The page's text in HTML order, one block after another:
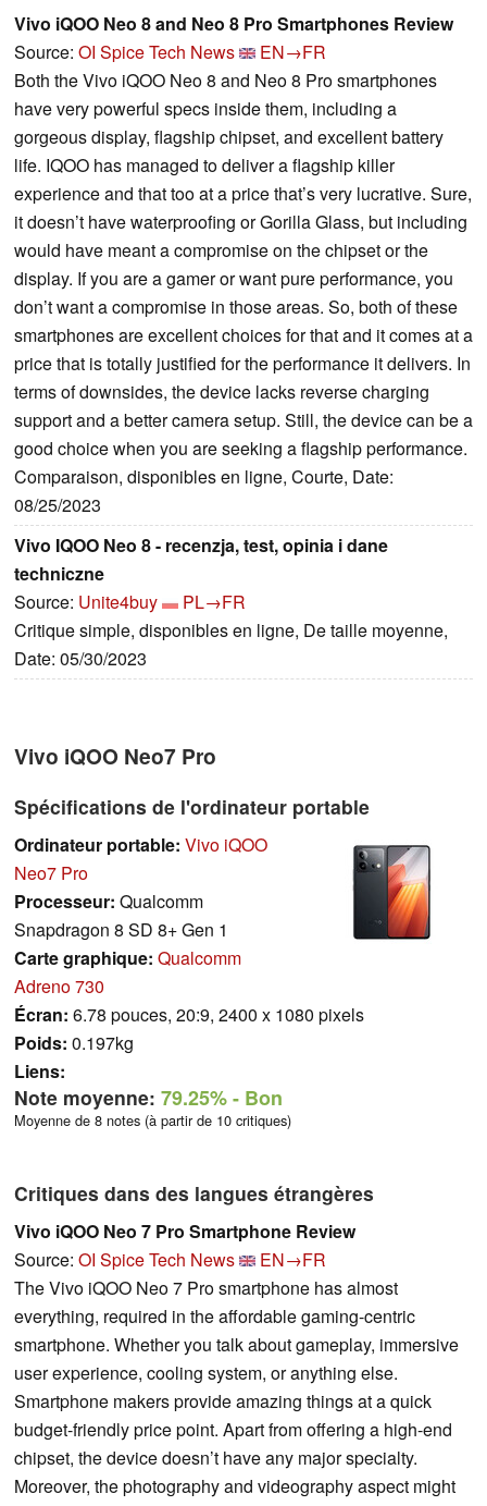
Vivo iQOO Neo 8 and Neo 8 Pro Smartphones Review
Source: OI Spice Tech News
EN→FR
Both the Vivo iQOO Neo 8 and Neo 8 Pro smartphones
have very powerful specs inside them, including a
gorgeous display, flagship chipset, and excellent battery
life. IQOO has managed to deliver a flagship killer
experience and that too at a price that’s very lucrative. Sure,
it doesn’t have waterproofing or Gorilla Glass, but including
would have meant a compromise on the chipset or the
display. If you are a gamer or want pure performance, you
don’t want a compromise in those areas. So, both of these
smartphones are excellent choices for that and it comes at a
price that is totally justified for the performance it delivers. In
terms of downsides, the device lacks reverse charging
support and a better camera setup. Still, the device can be a
good choice when you are seeking a flagship performance.
Comparaison, disponibles en ligne, Courte, Date:
08/25/2023
Vivo IQOO Neo 8 - recenzja, test, opinia i dane
techniczne
Source: Unite4buy
PL→FR
Critique simple, disponibles en ligne, De taille moyenne,
Date: 05/30/2023
Vivo iQOO Neo7 Pro
Spécifications de l'ordinateur portable
Ordinateur portable: Vivo iQOO
Neo7 Pro
Processeur: Qualcomm
Snapdragon 8 SD 8+ Gen 1
Carte graphique: Qualcomm
Adreno 730
Écran: 6.78 pouces, 20:9, 2400 x 1080 pixels
Poids: 0.197kg
Liens:
Note moyenne: 79.25%- Bon
Moyenne de 8 notes (à partir de 10 critiques)
Critiques dans des langues étrangères
Vivo iQOO Neo 7 Pro Smartphone Review
Source: OI Spice Tech News
EN→FR
The Vivo iQOO Neo 7 Pro smartphone has almost
everything, required in the affordable gaming-centric
smartphone. Whether you talk about gameplay, immersive
user experience, cooling system, or anything else.
Smartphone makers provide amazing things at a quick
budget-friendly price point. Apart from offering a high-end
chipset, the device doesn’t have any major specialty.
Moreover, the photography and videography aspect might